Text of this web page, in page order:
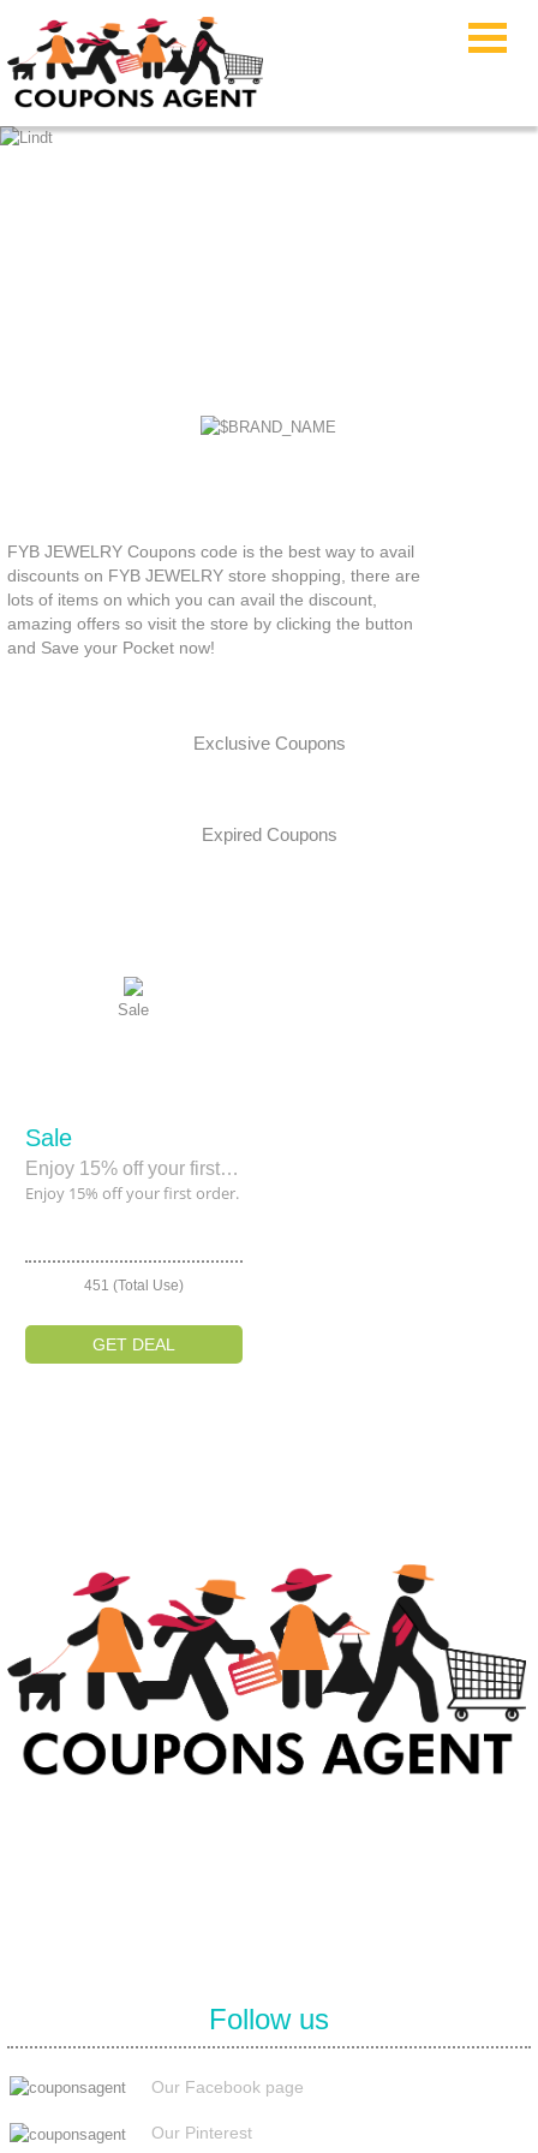
FYB JEWELRY Coupons code is the best way to avail
discounts on FYB JEWELRY store shopping, there are
lots of items on which you can avail the discount,
amazing offers so visit the store by clicking the button
and Save your Pocket now!
Exclusive Coupons
Expired Coupons
Sale
Sale
Enjoy 15% off your first order.
Enjoy 15% off your first order.
451 (Total Use)
GET DEAL
Follow us
Our Facebook page
Our Pinterest